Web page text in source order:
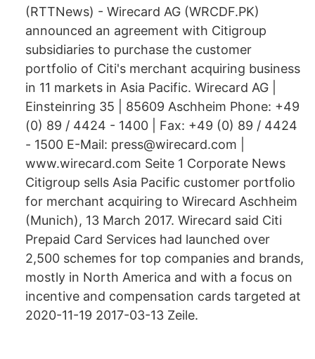
(RTTNews) - Wirecard AG (WRCDF.PK)
announced an agreement with Citigroup
subsidiaries to purchase the customer
portfolio of Citi's merchant acquiring business
in 11 markets in Asia Pacific. Wirecard AG |
Einsteinring 35 | 85609 Aschheim Phone: +49
(0) 89 / 4424 - 1400 | Fax: +49 (0) 89 / 4424
- 1500 E-Mail: press@wirecard.com |
www.wirecard.com Seite 1 Corporate News
Citigroup sells Asia Pacific customer portfolio
for merchant acquiring to Wirecard Aschheim
(Munich), 13 March 2017. Wirecard said Citi
Prepaid Card Services had launched over
2,500 schemes for top companies and brands,
mostly in North America and with a focus on
incentive and compensation cards targeted at
2020-11-19 2017-03-13 Zeile.